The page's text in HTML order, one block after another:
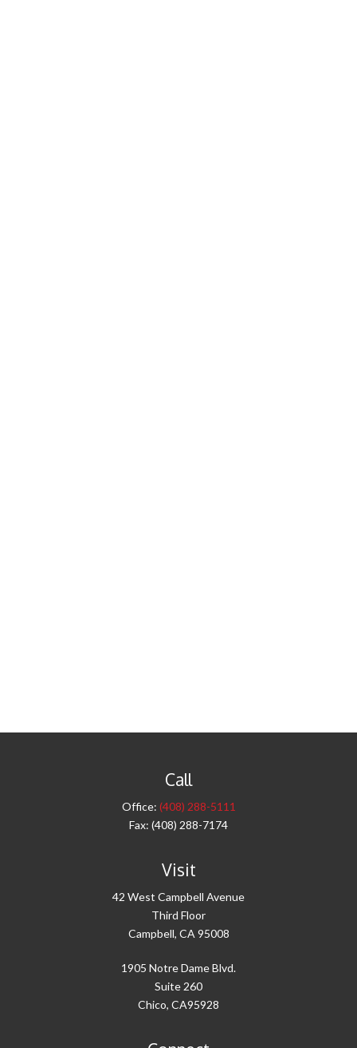
Call
Office: (408) 288-5111
Fax: (408) 288-7174
Visit
42 West Campbell Avenue
Third Floor
Campbell, CA 95008
1905 Notre Dame Blvd.
Suite 260
Chico, CA95928